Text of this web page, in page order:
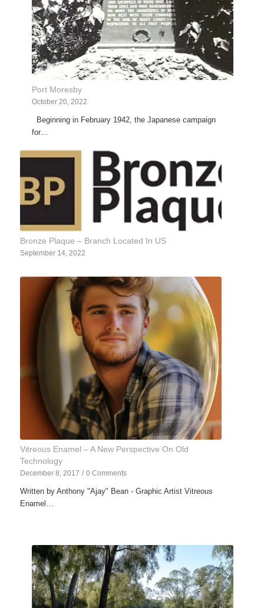
Port Moresby
October 20, 2022
Beginning in February 1942, the Japanese campaign
for…
Bronze Plaque – Branch Located In US
September 14, 2022
Vitreous Enamel – A New Perspective On Old
Technology
December 8, 2017 / 0 Comments
Written by Anthony "Ajay" Bean - Graphic Artist Vitreous
Enamel…